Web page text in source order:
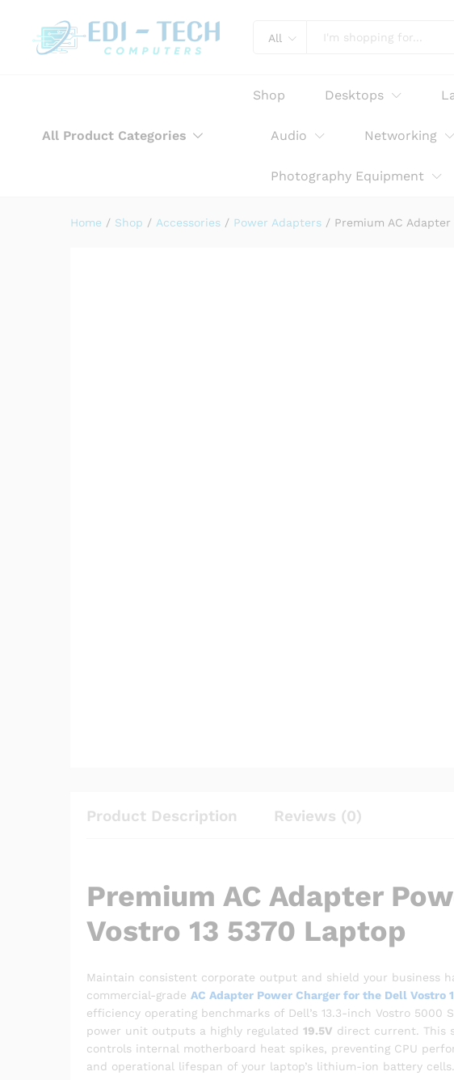
All
All Product Categories
Shop Desktops
Audio Networking
Photography Equipment
Home / Shop / Accessories / Power Adapters / Premium AC
Product Description Reviews (0)
Premium AC Adapter
Vostro 13 5370 Laptop
Maintain consistent corporate output and shield your business
commercial-grade AC Adapter Power Charger for the Dell Vostro
efficiency operating benchmarks of Dell’s 13.3-inch Vostro
power unit outputs a highly regulated 19.5V direct current. This
controls internal motherboard heat spikes, preventing CPU
and operational lifespan of your laptop’s lithium-ion battery cells.
Product Description